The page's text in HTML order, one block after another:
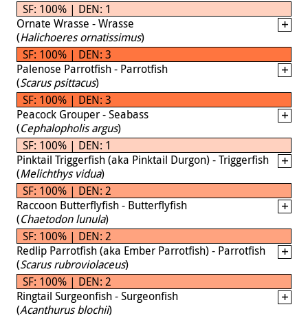
SF: 100% | DEN: 1
Ornate Wrasse - Wrasse
(Halichoeres ornatissimus)
SF: 100% | DEN: 3
Palenose Parrotfish - Parrotfish
(Scarus psittacus)
SF: 100% | DEN: 3
Peacock Grouper - Seabass
(Cephalopholis argus)
SF: 100% | DEN: 1
Pinktail Triggerfish (aka Pinktail Durgon) - Triggerfish
(Melichthys vidua)
SF: 100% | DEN: 2
Raccoon Butterflyfish - Butterflyfish
(Chaetodon lunula)
SF: 100% | DEN: 2
Redlip Parrotfish (aka Ember Parrotfish) - Parrotfish
(Scarus rubroviolaceus)
SF: 100% | DEN: 2
Ringtail Surgeonfish - Surgeonfish
(Acanthurus blochii)